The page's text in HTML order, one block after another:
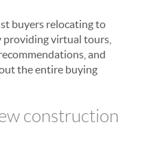
buyers relocating to
providing virtual tours,
and
the entire buying
construction